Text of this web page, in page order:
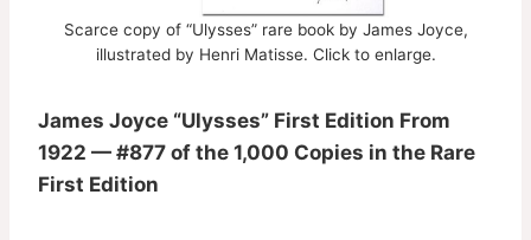
Scarce copy of “Ulysses” rare book by James Joyce,
illustrated by Henri Matisse. Click to enlarge.
James Joyce “Ulysses” First Edition From
1922 — #877 of the 1,000 Copies in the Rare
First Edition